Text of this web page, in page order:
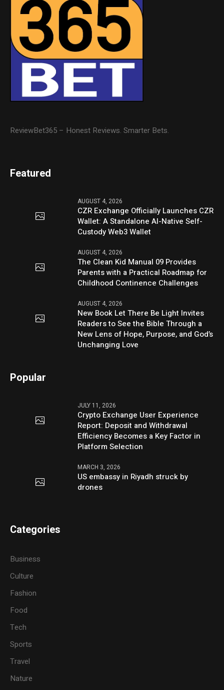
ReviewBet365 – Honest Reviews. Smarter Bets.
Featured
AUGUST 4, 2026
CZR Exchange Officially Launches CZR
Wallet: A Standalone AI-Native Self-
Custody Web3 Wallet
AUGUST 4, 2026
The Clean Kid Manual 09 Provides
Parents with a Practical Roadmap for
Childhood Continence Challenges
AUGUST 4, 2026
New Book Let There Be Light Invites
Readers to See the Bible Through a
New Lens of Hope, Purpose, and God’s
Unchanging Love
Popular
JULY 11, 2026
Crypto Exchange User Experience
Report: Deposit and Withdrawal
Efficiency Becomes a Key Factor in
Platform Selection
MARCH 3, 2026
US embassy in Riyadh struck by
drones
Categories
Business
Culture
Fashion
Food
Tech
Sports
Travel
Nature